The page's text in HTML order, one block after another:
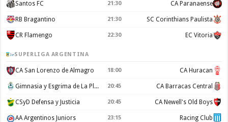
Santos FC 21:30 CA Paranaense
RB Bragantino 21:30 SC Corinthians Paulista
CR Flamengo 22:30 EC Vitoria
SUPERLIGA ARGENTINA
CA San Lorenzo de Almagro 18:00 CA Huracan
Gimnasia y Esgrima de La Plata 20:45 CA Barracas Central
CSyD Defensa y Justicia 20:45 CA Newell's Old Boys
AA Argentinos Juniors 23:15 Racing Club